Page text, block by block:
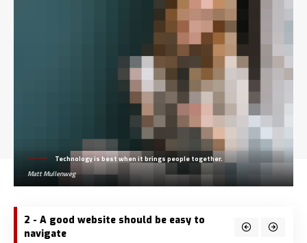
Technology is best when it brings people together.
Matt Mullenweg
2 - A good website should be easy to
navigate